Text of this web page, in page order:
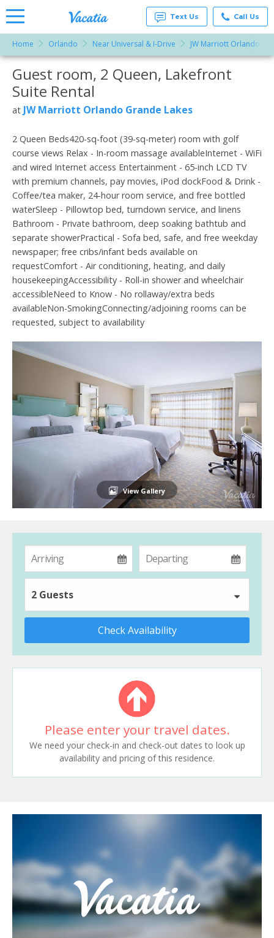
Rentals -
Condos
& Suites
for Rent
at
Resorts |
Text Us Call Us
Home Orlando Near Universal & I-Drive JW Marriott Orlando
More Resorts
Guest room, 2 Queen, Lakefront
Suite Rental
at JW Marriott Orlando Grande Lakes
2 Queen Beds420-sq-foot (39-sq-meter) room with golf
course views Relax - In-room massage availableInternet - WiFi
and wired Internet access Entertainment - 65-inch LCD TV
with premium channels, pay movies, iPod dockFood & Drink -
Coffee/tea maker, 24-hour room service, and free bottled
waterSleep - Pillowtop bed, turndown service, and linens
Bathroom - Private bathroom, deep soaking bathtub and
separate showerPractical - Sofa bed, safe, and free weekday
newspaper; free cribs/infant beds available on
requestComfort - Air conditioning, heating, and daily
housekeepingAccessibility - Roll-in shower and wheelchair
accessibleNeed to Know - No rollaway/extra beds
availableNon-SmokingConnecting/adjoining rooms can be
requested, subject to availability
View Gallery
2 Guests
Check Availability
Please enter your travel dates.
We need your check-in and check-out dates to look up
availability and pricing of this residence.